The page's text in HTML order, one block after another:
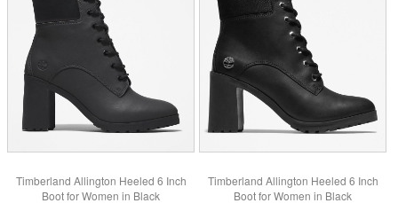
Timberland Allington Heeled 6 Inch
Boot for Women in Black
Timberland Allington Heeled 6 Inch
Boot for Women in Black